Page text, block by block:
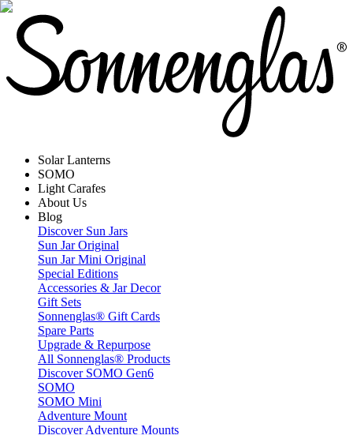
Solar Lanterns
SOMO
Light Carafes
About Us
Blog
Discover Sun Jars
Sun Jar Original
Sun Jar Mini Original
Special Editions
Accessories & Jar Decor
Gift Sets
Sonnenglas® Gift Cards
Spare Parts
Upgrade & Repurpose
All Sonnenglas® Products
Discover SOMO Gen6
SOMO
SOMO Mini
Adventure Mount
Discover Adventure Mounts